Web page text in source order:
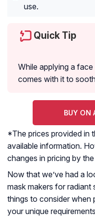
use.
Quick Tip
While applying a
comes with it to
BUY
*The prices provided in
available information.
changes in pricing by
Now that we’ve had a
mask makers for radiant
things to consider when
your unique